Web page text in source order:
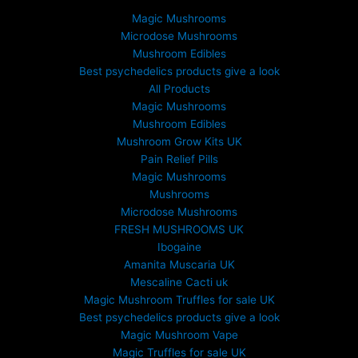
Magic Mushrooms
Microdose Mushrooms
Mushroom Edibles
Best psychedelics products give a look
All Products
Magic Mushrooms
Mushroom Edibles
Mushroom Grow Kits UK
Pain Relief Pills
Magic Mushrooms
Mushrooms
Microdose Mushrooms
FRESH MUSHROOMS UK
Ibogaine
Amanita Muscaria UK
Mescaline Cacti uk
Magic Mushroom Truffles for sale UK
Best psychedelics products give a look
Magic Mushroom Vape
Magic Truffles for sale UK